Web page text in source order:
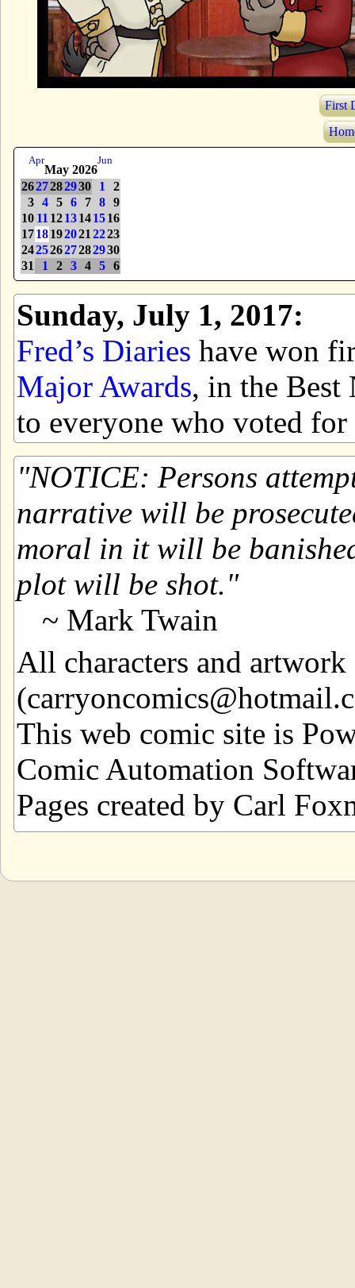
First
Apr
May 2026
Jun
2627282930 1
2
3 4 5 6 7 8 9
10 11 1213141516
1718192021 2223
24252627282930
31
1 2 3 4 5 6
Sunday, July 1, 2017:
Fred’s Diaries have won
Major Awards, in the Best
to everyone who voted for
NOTICE: Persons
narrative will be
moral in it will be
plot will be shot.
~ Mark Twain
All characters and
This web comic site is
Comic Automation
Pages created by Carl